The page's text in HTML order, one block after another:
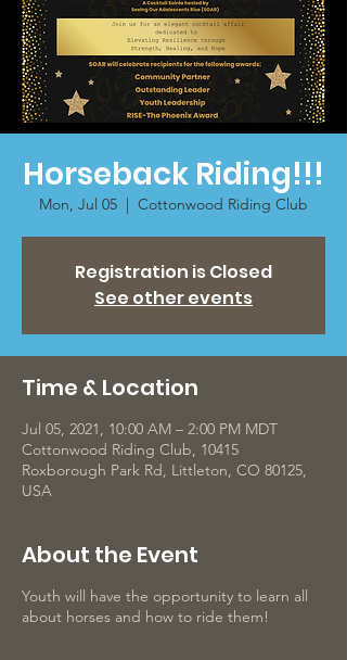
Horseback Riding!!!
Mon, Jul 05
  |
Cottonwood Riding Club
Registration is Closed
See other events
Time & Location
Jul 05, 2021, 10:00 AM – 2:00 PM MDT
Cottonwood Riding Club, 10415
Roxborough Park Rd, Littleton, CO 80125,
USA
About the Event
Youth will have the opportunity to learn all
about horses and how to ride them!